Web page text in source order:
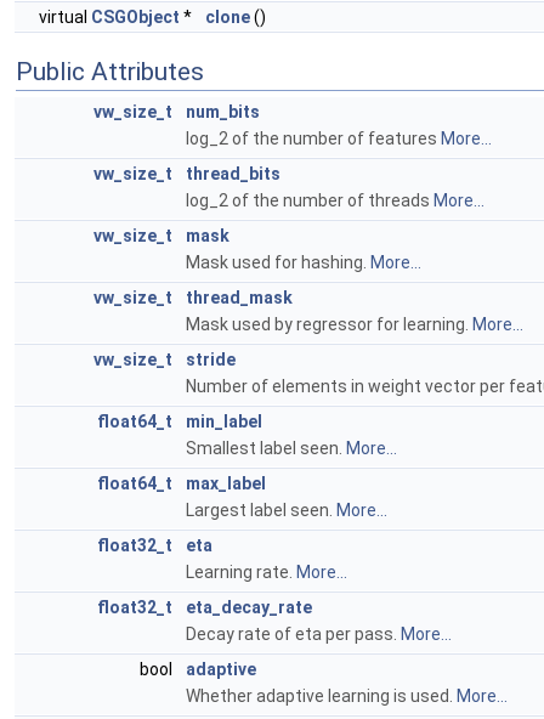
virtual CSGObject * clone()
Public Attributes
vw_size_t
num_bits
log_2 of the number of features More...
vw_size_t
thread_bits
log_2 of the number of threads More...
vw_size_t
mask
Mask used for hashing. More...
vw_size_t
thread_mask
Mask used by regressor for learning. More...
vw_size_t
stride
Number of elements in weight vector per
float64_t
min_label
Smallest label seen. More...
float64_t
max_label
Largest label seen. More...
float32_t
eta
Learning rate. More...
float32_t
eta_decay_rate
Decay rate of eta per pass. More...
bool
adaptive
Whether adaptive learning is used.
More...